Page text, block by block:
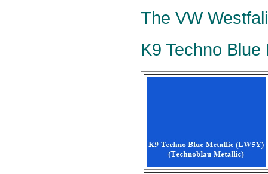
The VW
K9 Techno